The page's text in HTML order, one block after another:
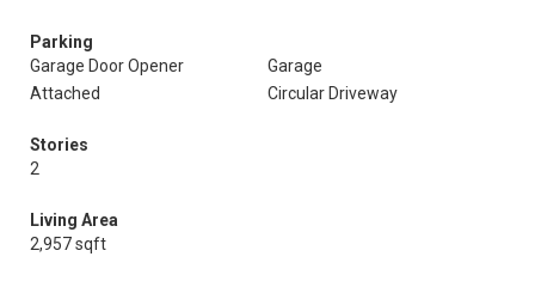
Parking
Garage Door Opener
Garage
Attached
Circular Driveway
Stories
2
Living Area
2,957 sqft